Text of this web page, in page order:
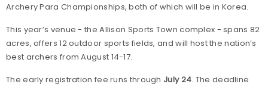
Archery Para Championships, both of which will be in Korea.
This year’s venue - the Allison Sports Town complex - spans 82
acres, offers 12 outdoor sports fields, and will host the nation’s
best archers from August 14-17.
The early registration fee runs through July 24. The deadline